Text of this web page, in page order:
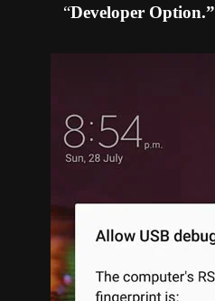
“Developer Option.”